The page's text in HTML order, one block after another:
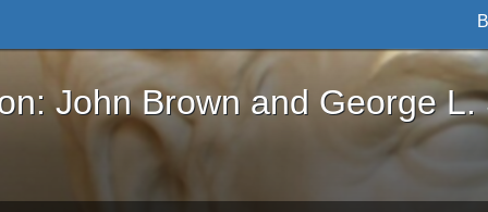
Brown and George L. Stearns - Online
John Brown and George L.